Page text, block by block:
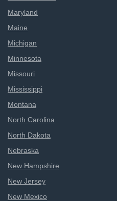
Maryland
Maine
Michigan
Minnesota
Missouri
Mississippi
Montana
North Carolina
North Dakota
Nebraska
New Hampshire
New Jersey
New Mexico